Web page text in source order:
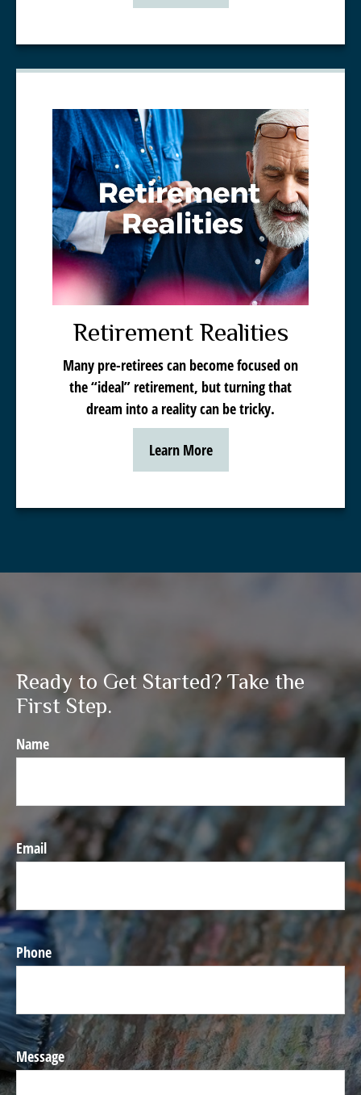
Retirement Realities
Many pre-retirees can become focused on
the “ideal” retirement, but turning that
dream into a reality can be tricky.
Learn More
Ready to Get Started? Take the
First Step.
Name
Email
Phone
Message